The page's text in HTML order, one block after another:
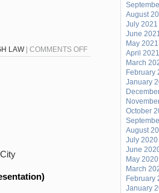
LAW| COMMENTS OFFON
SHILLELAGH
August
July 2021
June
May 2021
April 2021
March
February
January
October
August
July 2020
June
May 2020
March
February
January